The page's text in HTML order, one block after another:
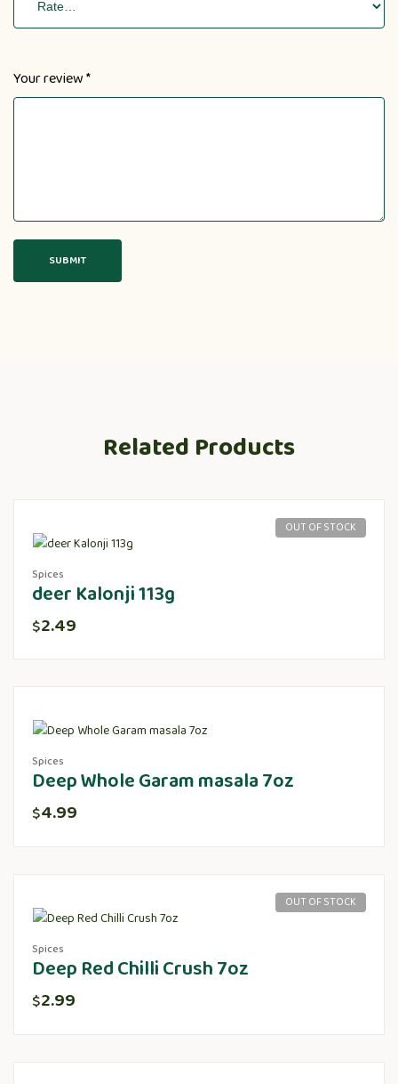
Your review*
Related Products
OUT OF STOCK
Spices
deer Kalonji 113g
$2.49
Spices
Deep Whole Garam masala 7oz
$4.99
OUT OF STOCK
Spices
Deep Red Chilli Crush 7oz
$2.99